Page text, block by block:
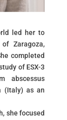
led her to
Zaragoza,
completed
of ESX-3
abscessus
(Italy) as an
she focused